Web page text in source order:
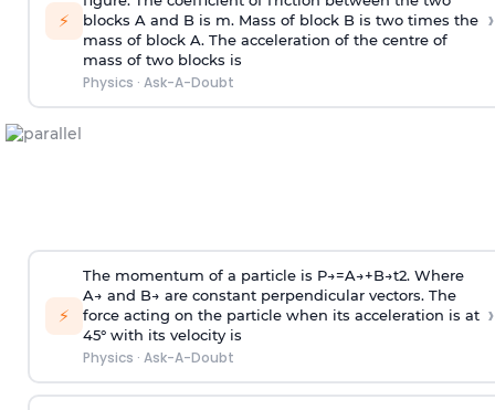
⚡
blocks A and B is m. Mass of block B is two times the
mass of block A. The acceleration of the centre of
mass of two blocks is
Physics · Ask-A-Doubt
›
⚡
The momentum of a particle is P→=A→+B→t2. Where
A→ and B→ are constant perpendicular vectors. The
force acting on the particle when its acceleration is at
45° with its velocity is
Physics · Ask-A-Doubt
›